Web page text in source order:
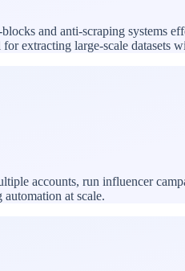
and anti-scraping systems
extracting large-scale
accounts, run influencer
at scale.